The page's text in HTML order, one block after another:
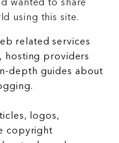
wanted to share
using this site.
related services
hosting providers
depth guides about
logos,
copyright